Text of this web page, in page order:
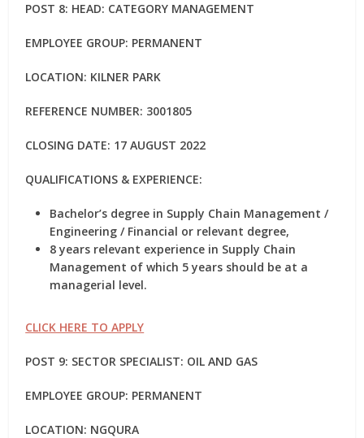
POST 8: HEAD: CATEGORY MANAGEMENT
EMPLOYEE GROUP: PERMANENT
LOCATION: KILNER PARK
REFERENCE NUMBER: 3001805
CLOSING DATE: 17 AUGUST 2022
QUALIFICATIONS & EXPERIENCE:
Bachelor’s degree in Supply Chain Management /
Engineering / Financial or relevant degree,
8 years relevant experience in Supply Chain
Management of which 5 years should be at a
managerial level.
CLICK HERE TO APPLY
POST 9: SECTOR SPECIALIST: OIL AND GAS
EMPLOYEE GROUP: PERMANENT
LOCATION: NGQURA